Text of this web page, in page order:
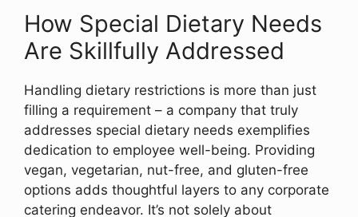
How Special Dietary Needs
Are Skillfully Addressed
Handling dietary restrictions is more than just
filling a requirement – a company that truly
addresses special dietary needs exemplifies
dedication to employee well-being. Providing
vegan, vegetarian, nut-free, and gluten-free
options adds thoughtful layers to any corporate
catering endeavor. It’s not solely about